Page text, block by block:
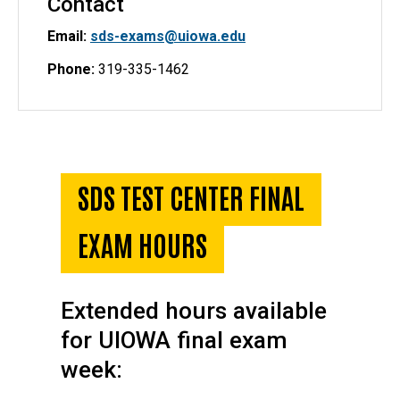
Email: sds-exams@uiowa.edu
Phone: 319-335-1462
SDS TEST CENTER FINAL
EXAM HOURS
Extended hours available
for UIOWA final exam
week: